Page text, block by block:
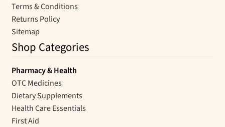
Terms & Conditions
Returns Policy
Sitemap
Shop Categories
Pharmacy & Health
OTC Medicines
Dietary Supplements
Health Care Essentials
First Aid